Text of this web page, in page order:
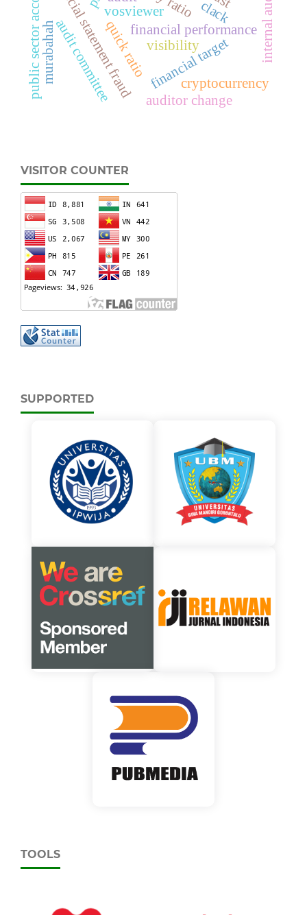
financial performance
quick ratio
financial statement fraud financial target
auditor change
audit committee
murabahah
clack
cryptocurrency
vosviewer internal audit
visibility
VISITOR COUNTER
SUPPORTED
TOOLS